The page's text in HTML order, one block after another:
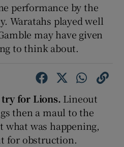
performance by the
Waratahs played well
may have given
to think about.
for Lions. Lineout
then a maul to the
what was happening,
for obstruction.